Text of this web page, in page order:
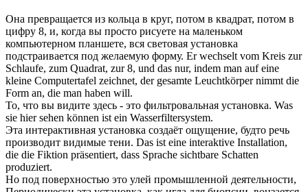
Она превращается из кольца в круг, потом в квадрат, потом в
цифру 8, и, когда вы просто рисуете на маленьком
компьютерном планшете, вся световая установка
подстраивается под желаемую форму. Er wechselt vom Kreis zur
Schlaufe, zum Quadrat, zur 8, und das nur, indem man auf eine
kleine Computertafel zeichnet, der gesamte Leuchtkörper nimmt die
Form an, die man haben will.
То, что вы видите здесь - это фильтровальная установка. Was
sie hier sehen können ist ein Wasserfiltersystem.
Эта интерактивная установка создаёт ощущение, будто речь
производит видимые тени. Das ist eine interaktive Installation,
die die Fiktion präsentiert, dass Sprache sichtbare Schatten
produziert.
Но под поверхностью это улей промышленной деятельности,